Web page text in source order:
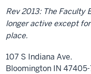
Rev 2013: The Faculty
longer active except
place.
107 S Indiana Ave.
Bloomington IN